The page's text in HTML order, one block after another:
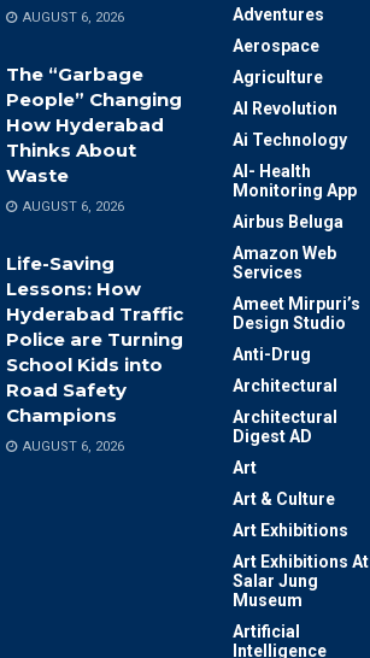
AUGUST 6, 2026
The “Garbage
People” Changing
How Hyderabad
Thinks About
Waste
AUGUST 6, 2026
Life-Saving
Lessons: How
Hyderabad Traffic
Police are Turning
School Kids into
Road Safety
Champions
AUGUST 6, 2026
Adventures
Aerospace
Agriculture
AI Revolution
Ai Technology
AI- Health
Monitoring App
Airbus Beluga
Amazon Web
Services
Ameet Mirpuri’s
Design Studio
Anti-Drug
Architectural
Architectural
Digest AD
Art
Art & Culture
Art Exhibitions
Art Exhibitions At
Salar Jung
Museum
Artificial
Intelligence